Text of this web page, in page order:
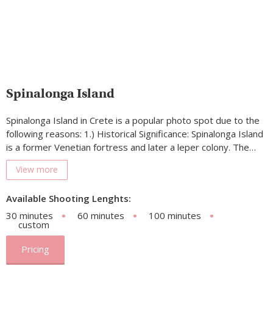
Spinalonga Island
Spinalonga Island in Crete is a popular photo spot due to the
following reasons: 1.) Historical Significance: Spinalonga Island
is a former Venetian fortress and later a leper colony. The…
View more
Available Shooting Lenghts:
30 minutes
60 minutes 100 minutes
custom
Pricing